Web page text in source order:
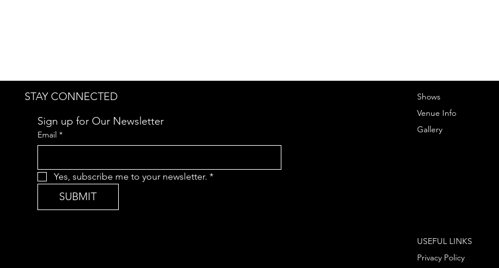
STAY CONNECTED
Sign up for Our Newsletter
Email *
Yes, subscribe me to your newsletter. *
SUBMIT
Shows
Venue Info
Gallery
Privacy Policy
USEFUL LINKS